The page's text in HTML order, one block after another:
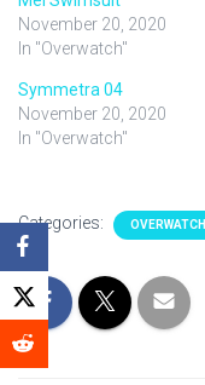
November 20, 2020
In "Overwatch"
Symmetra 04
November 20, 2020
In "Overwatch"
Categories: OVERWATCH